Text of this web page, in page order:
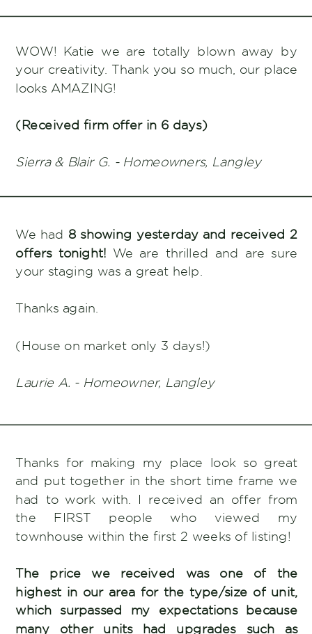
WOW! Katie we are totally blown away by
your creativity. Thank you so much, our place
looks AMAZING!
(Received firm offer in 6 days)
Sierra & Blair G. - Homeowners, Langley
We had 8 showing yesterday and received 2
offers tonight! We are thrilled and are sure
your staging was a great help.
Thanks again.
(House on market only 3 days!)
Laurie A. - Homeowner, Langley
Thanks for making my place look so great
and put together in the short time frame we
had to work with. I received an offer from
the FIRST people who viewed my
townhouse within the first 2 weeks of listing!
The price we received was one of the
highest in our area for the type/size of unit,
which surpassed my expectations because
many other units had upgrades such as